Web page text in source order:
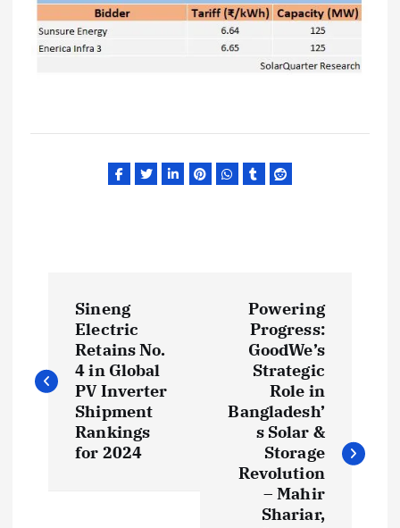
s
Sineng
Electric
Retains No.
4 in Global
PV Inverter
Shipment
Rankings
for 2024
Powering
Progress:
GoodWe’s
Strategic
Role in
Bangladesh’
s Solar &
Storage
Revolution
– Mahir
Shariar,